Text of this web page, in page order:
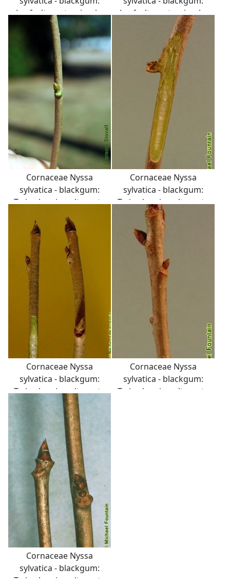
Leaf, alternate, simple,
occassionally toothed.
Leaf, alternate, simple,
occassionally toothed.
Cornaceae Nyssa
sylvatica - blackgum:
Twig showing alternate
leaf arrangement and
semicircular leaf scar
with three distinct
vascular bundle scars.
Cornaceae Nyssa
sylvatica - blackgum:
Twig showing alternate
leaf arrangement, pith
sometimes diaphragmed
at the nodes.
Cornaceae Nyssa
sylvatica - blackgum:
Twig showing alternate
leaf arrangement and
semicircular leaf scar
with three distinct
vascular bundle scars.
Pith is sometimes
diaphragmed at the
nodes.
Cornaceae Nyssa
sylvatica - blackgum:
Twig showing alternate
Cornaceae Nyssa
sylvatica - blackgum:
Twig showing alternate